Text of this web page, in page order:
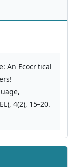
An Ecocritical
4(2), 15–20.